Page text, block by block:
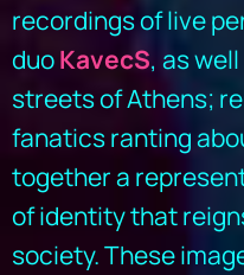
recordings of live
duoKavecS, as
streets of Athens;
fanatics ranting
together a
of identity that
society. These